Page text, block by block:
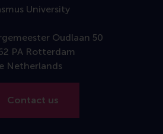
University
Oudlaan 50
PA Rotterdam
Netherlands
Contact us